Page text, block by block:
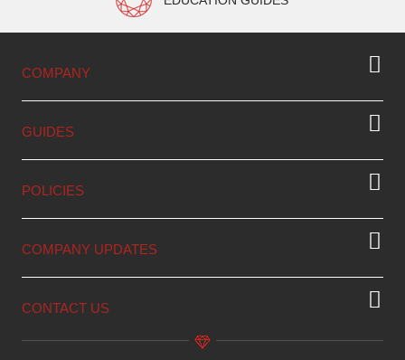
COMPANY
GUIDES
POLICIES
COMPANY UPDATES
CONTACT US